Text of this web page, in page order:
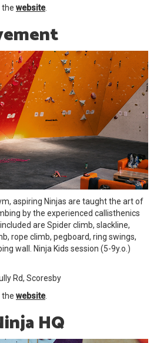
the website.
aspiring Ninjas are taught the art of
by the experienced callisthenics
are ︎Spider climb, slackline,
rope climb, pegboard, ring swings,
wall. Ninja Kids session (5-9y.o.)
Rd, Scoresby
the website.
HQ